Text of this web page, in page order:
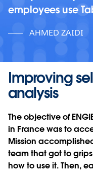
employees use
AHMED ZAIDI
Improving
analysis
The objective of
in France was to
Mission
team that got to
how to use it. Then,